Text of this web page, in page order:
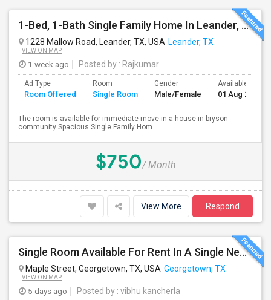
1-Bed, 1-Bath Single Family Home In Leander, TX
1228 Mallow Road, Leander, TX, USA Leander, TX
VIEW ON MAP
1 week ago Posted by : Rajkumar
Ad Type
Room Offered
Room
Single Room
Gender
Male/Female
Available From
01 Aug 2026
The room is available for immediate move in a house in bryson
community Spacious Single Family Hom...
$750/ Month
View More Respond
Single Room Available For Rent In A Single New Independant House
Maple Street, Georgetown, TX, USA Georgetown, TX
VIEW ON MAP
5 days ago Posted by : vibhu kancherla